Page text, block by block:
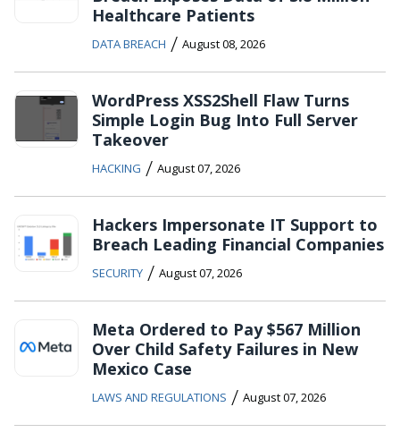
Healthcare Patients
DATA BREACH / August 08, 2026
WordPress XSS2Shell Flaw Turns
Simple Login Bug Into Full Server
Takeover
HACKING / August 07, 2026
Hackers Impersonate IT Support to
Breach Leading Financial Companies
SECURITY / August 07, 2026
Meta Ordered to Pay $567 Million
Over Child Safety Failures in New
Mexico Case
LAWS AND REGULATIONS / August 07, 2026